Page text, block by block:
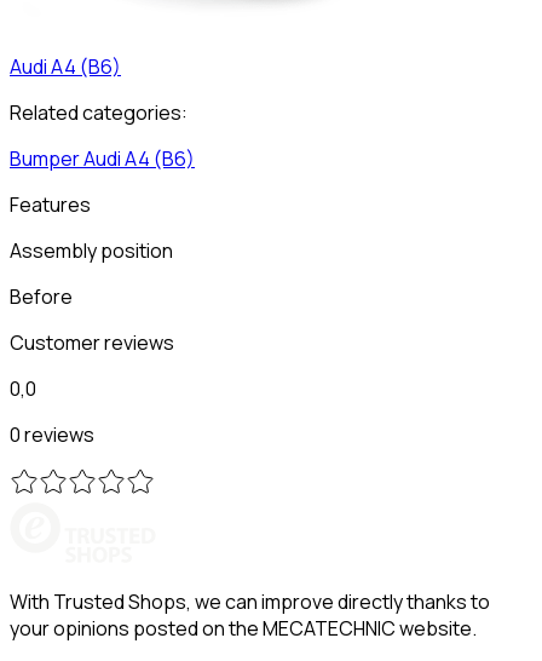
AudiA4 (B6)
Related categories:
BumperAudiA4 (B6)
Features
Assembly position
Before
Customer reviews
0,0
0 reviews
With Trusted Shops, we can improve directly thanks to
your opinions posted on the MECATECHNIC website.